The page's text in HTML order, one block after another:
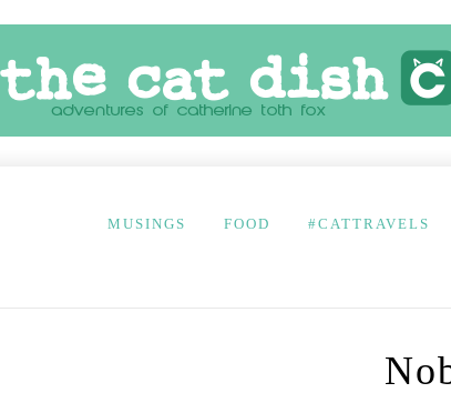
MUSINGS FOOD #CATTRAVELS